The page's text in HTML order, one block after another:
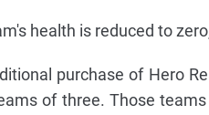
health is reduced to
purchase of Hero
of three. Those